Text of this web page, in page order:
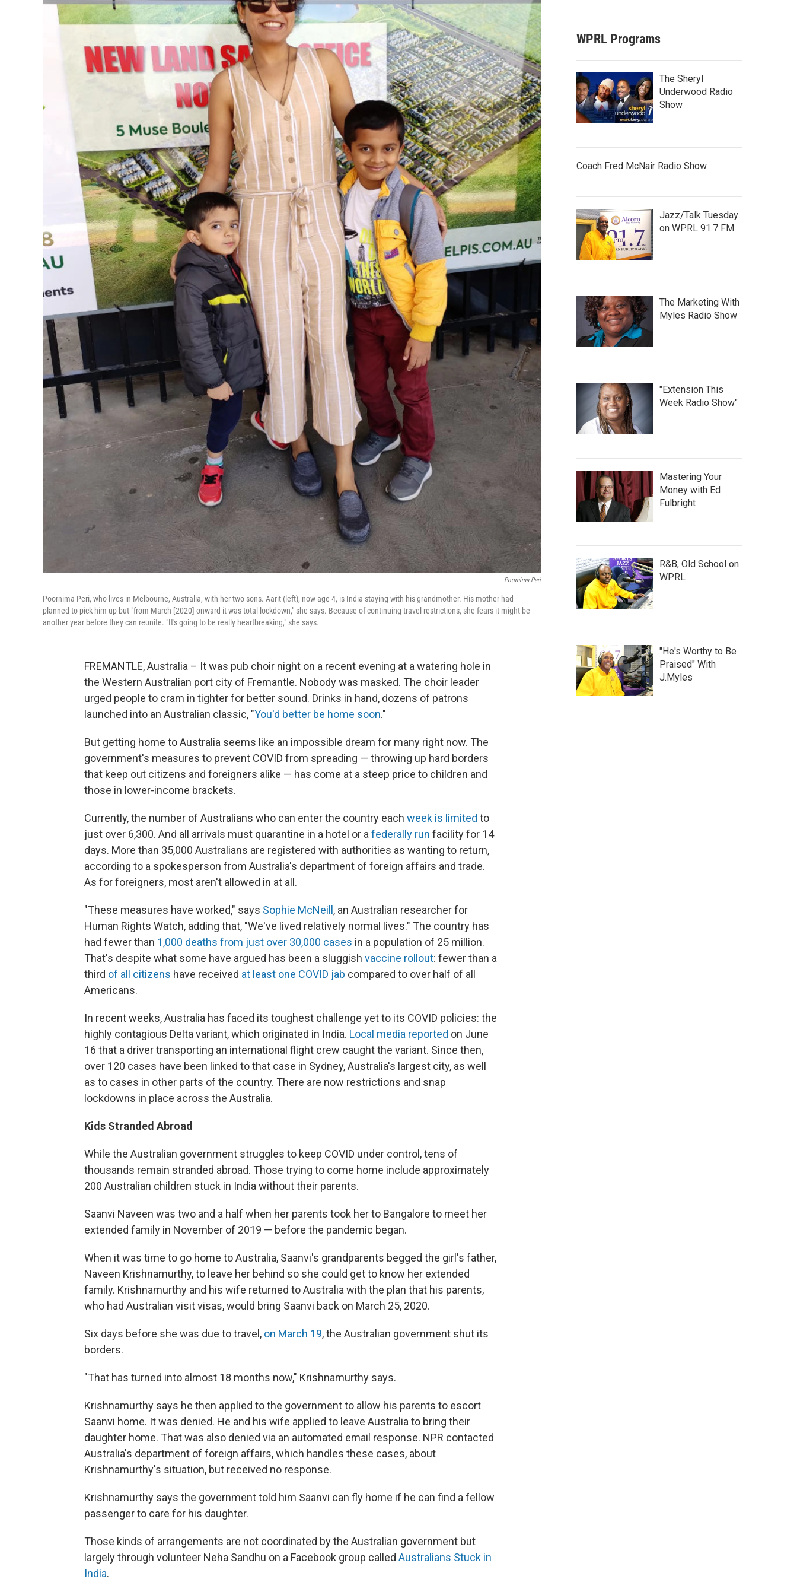
Poornima Peri
Poornima Peri, who lives in Melbourne, Australia, with her two sons. Aarit (left), now age 4, is India staying with his grandmother. His mother had
planned to pick him up but "from March [2020] onward it was total lockdown," she says. Because of continuing travel restrictions, she fears it might be
another year before they can reunite. "It's going to be really heartbreaking," she says.
FREMANTLE, Australia – It was pub choir night on a recent evening at a watering hole in
the Western Australian port city of Fremantle. Nobody was masked. The choir leader
urged people to cram in tighter for better sound. Drinks in hand, dozens of patrons
launched into an Australian classic, "You'd better be home soon."
But getting home to Australia seems like an impossible dream for many right now. The
government's measures to prevent COVID from spreading — throwing up hard borders
that keep out citizens and foreigners alike — has come at a steep price to children and
those in lower-income brackets.
Currently, the number of Australians who can enter the country each week is limited to
just over 6,300. And all arrivals must quarantine in a hotel or a federally run facility for 14
days. More than 35,000 Australians are registered with authorities as wanting to return,
according to a spokesperson from Australia's department of foreign affairs and trade.
As for foreigners, most aren't allowed in at all.
"These measures have worked," says Sophie McNeill, an Australian researcher for
Human Rights Watch, adding that, "We've lived relatively normal lives." The country has
had fewer than 1,000 deaths from just over 30,000 cases in a population of 25 million.
That's despite what some have argued has been a sluggish vaccine rollout: fewer than a
third of all citizens have received at least one COVID jab compared to over half of all
Americans.
In recent weeks, Australia has faced its toughest challenge yet to its COVID policies: the
highly contagious Delta variant, which originated in India. Local media reported on June
16 that a driver transporting an international flight crew caught the variant. Since then,
over 120 cases have been linked to that case in Sydney, Australia's largest city, as well
as to cases in other parts of the country. There are now restrictions and snap
lockdowns in place across the Australia.
Kids Stranded Abroad
While the Australian government struggles to keep COVID under control, tens of
thousands remain stranded abroad. Those trying to come home include approximately
200 Australian children stuck in India without their parents.
Saanvi Naveen was two and a half when her parents took her to Bangalore to meet her
extended family in November of 2019 — before the pandemic began.
When it was time to go home to Australia, Saanvi's grandparents begged the girl's father,
Naveen Krishnamurthy, to leave her behind so she could get to know her extended
family. Krishnamurthy and his wife returned to Australia with the plan that his parents,
who had Australian visit visas, would bring Saanvi back on March 25, 2020.
Six days before she was due to travel, on March 19, the Australian government shut its
borders.
"That has turned into almost 18 months now," Krishnamurthy says.
Krishnamurthy says he then applied to the government to allow his parents to escort
Saanvi home. It was denied. He and his wife applied to leave Australia to bring their
daughter home. That was also denied via an automated email response. NPR contacted
Australia's department of foreign affairs, which handles these cases, about
Krishnamurthy's situation, but received no response.
Krishnamurthy says the government told him Saanvi can fly home if he can find a fellow
passenger to care for his daughter.
Those kinds of arrangements are not coordinated by the Australian government but
largely through volunteer Neha Sandhu on a Facebook group called Australians Stuck in
India.
WPRL Programs
The Sheryl
Underwood Radio
Show
Coach Fred McNair Radio Show
Jazz/Talk Tuesday
on WPRL 91.7 FM
The Marketing With
Myles Radio Show
"Extension This
Week Radio Show"
Mastering Your
Money with Ed
Fulbright
R&B, Old School on
WPRL
"He's Worthy to Be
Praised" With
J.Myles